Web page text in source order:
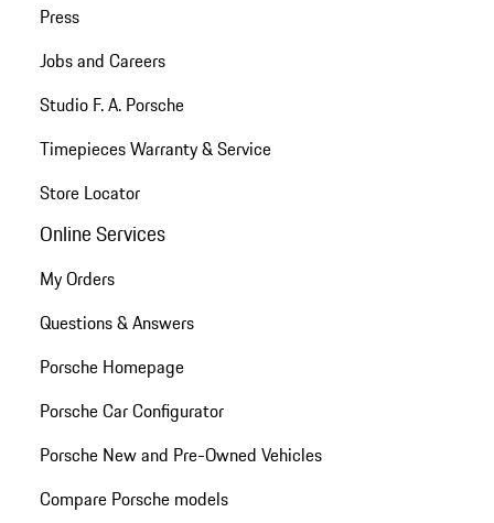
Press
Jobs and Careers
Studio F. A. Porsche
Timepieces Warranty & Service
Store Locator
Online Services
My Orders
Questions & Answers
Porsche Homepage
Porsche Car Configurator
Porsche New and Pre-Owned Vehicles
Compare Porsche models